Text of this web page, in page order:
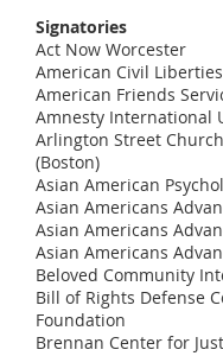
Signatories
Act Now Worcester
American Civil
American Friends
Amnesty International
Arlington Street
(Boston)
Asian American
Asian Americans
Asian Americans
Asian Americans
Beloved Community
Bill of Rights Defense
Foundation
Brennan Center for